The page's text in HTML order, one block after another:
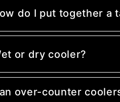
do I put together a
or dry cooler?
over-counter